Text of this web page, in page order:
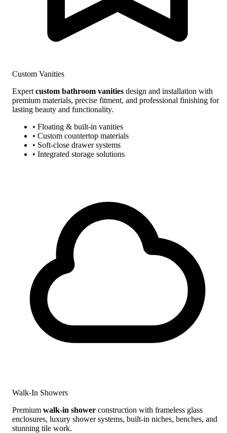
Custom Vanities
Expert custom bathroom vanities design and installation with
premium materials, precise fitment, and professional finishing for
lasting beauty and functionality.
• Floating & built-in vanities
• Custom countertop materials
• Soft-close drawer systems
• Integrated storage solutions
Walk-In Showers
Premium walk-in shower construction with frameless glass
enclosures, luxury shower systems, built-in niches, benches, and
stunning tile work.